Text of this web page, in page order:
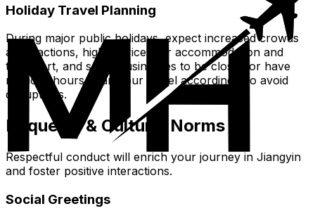
Holiday Travel Planning
During major public holidays, expect increased crowds
at attractions, higher prices for accommodation and
transport, and some businesses to be closed or have
reduced hours. Plan your travel accordingly to avoid
disruptions.
Etiquette & Cultural Norms
Respectful conduct will enrich your journey in Jiangyin
and foster positive interactions.
Social Greetings